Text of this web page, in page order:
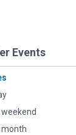
Events
month